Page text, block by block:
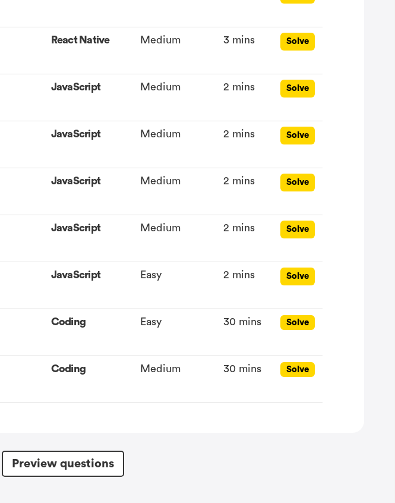
React Native Medium 3 mins Solve
JavaScript Medium 2 mins Solve
JavaScript Medium 2 mins Solve
JavaScript Medium 2 mins Solve
JavaScript Medium 2 mins Solve
JavaScript Easy 2 mins Solve
Coding Easy 30 mins Solve
Coding Medium 30 mins Solve
Preview questions